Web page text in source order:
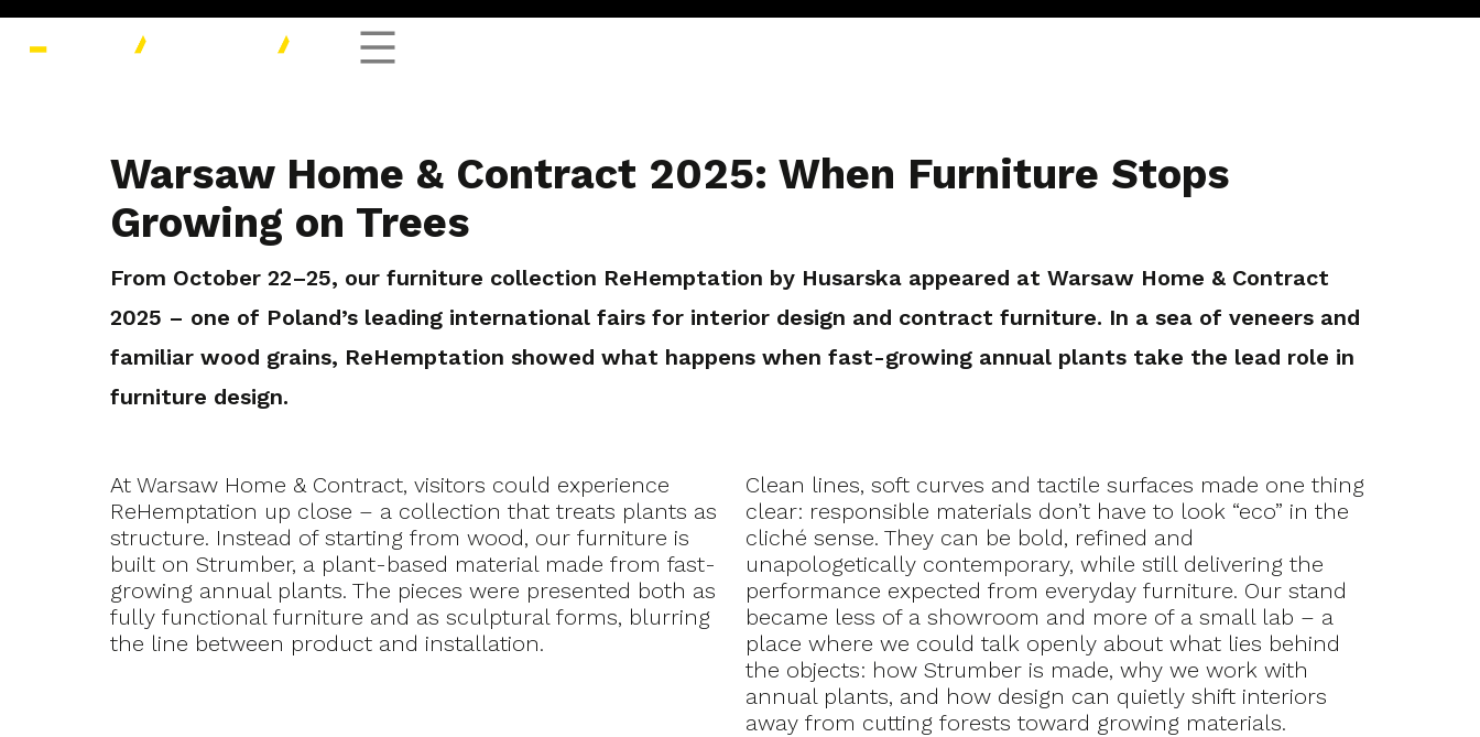
Warsaw Home & Contract 2025: When Furniture Stops
Growing on Trees
From October 22–25, our furniture collection ReHemptation by Husarska appeared at Warsaw Home & Contract
2025 – one of Poland’s leading international fairs for interior design and contract furniture. In a sea of veneers and
familiar wood grains, ReHemptation showed what happens when fast-growing annual plants take the lead role in
furniture design.
At Warsaw Home & Contract, visitors could experience
ReHemptation up close – a collection that treats plants as
structure. Instead of starting from wood, our furniture is
built on Strumber, a plant-based material made from fast-
growing annual plants. The pieces were presented both as
fully functional furniture and as sculptural forms, blurring
the line between product and installation.
Clean lines, soft curves and tactile surfaces made one thing
clear: responsible materials don’t have to look “eco” in the
cliché sense. They can be bold, refined and
unapologetically contemporary, while still delivering the
performance expected from everyday furniture. Our stand
became less of a showroom and more of a small lab – a
place where we could talk openly about what lies behind
the objects: how Strumber is made, why we work with
annual plants, and how design can quietly shift interiors
away from cutting forests toward growing materials.